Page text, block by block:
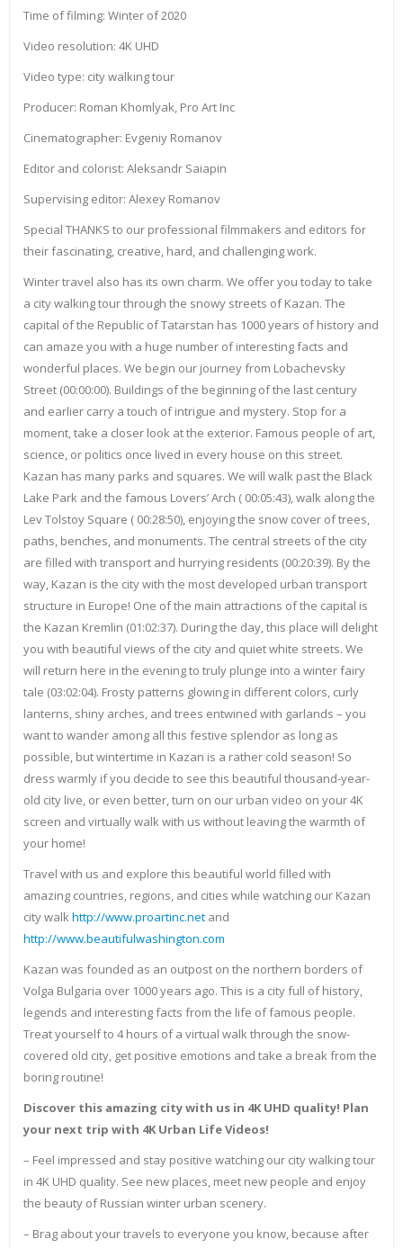
Time of filming: Winter of 2020
Video resolution: 4K UHD
Video type: city walking tour
Producer: Roman Khomlyak, Pro Art Inc
Cinematographer: Evgeniy Romanov
Editor and colorist: Aleksandr Saiapin
Supervising editor: Alexey Romanov
Special THANKS to our professional filmmakers and editors for
their fascinating, creative, hard, and challenging work.
Winter travel also has its own charm. We offer you today to take
a city walking tour through the snowy streets of Kazan. The
capital of the Republic of Tatarstan has 1000 years of history and
can amaze you with a huge number of interesting facts and
wonderful places. We begin our journey from Lobachevsky
Street (00:00:00). Buildings of the beginning of the last century
and earlier carry a touch of intrigue and mystery. Stop for a
moment, take a closer look at the exterior. Famous people of art,
science, or politics once lived in every house on this street.
Kazan has many parks and squares. We will walk past the Black
Lake Park and the famous Lovers’ Arch ( 00:05:43), walk along the
Lev Tolstoy Square ( 00:28:50), enjoying the snow cover of trees,
paths, benches, and monuments. The central streets of the city
are filled with transport and hurrying residents (00:20:39). By the
way, Kazan is the city with the most developed urban transport
structure in Europe! One of the main attractions of the capital is
the Kazan Kremlin (01:02:37). During the day, this place will delight
you with beautiful views of the city and quiet white streets. We
will return here in the evening to truly plunge into a winter fairy
tale (03:02:04). Frosty patterns glowing in different colors, curly
lanterns, shiny arches, and trees entwined with garlands – you
want to wander among all this festive splendor as long as
possible, but wintertime in Kazan is a rather cold season! So
dress warmly if you decide to see this beautiful thousand-year-
old city live, or even better, turn on our urban video on your 4K
screen and virtually walk with us without leaving the warmth of
your home!
Travel with us and explore this beautiful world filled with
amazing countries, regions, and cities while watching our Kazan
city walkhttp://www.proartinc.net and
http://www.beautifulwashington.com
Kazan was founded as an outpost on the northern borders of
Volga Bulgaria over 1000 years ago. This is a city full of history,
legends and interesting facts from the life of famous people.
Treat yourself to 4 hours of a virtual walk through the snow-
covered old city, get positive emotions and take a break from the
boring routine!
Discover this amazing city with us in 4K UHD quality! Plan
your next trip with 4K Urban Life Videos!
– Feel impressed and stay positive watching our city walking tour
in 4K UHD quality. See new places, meet new people and enjoy
the beauty of Russian winter urban scenery.
– Brag about your travels to everyone you know, because after